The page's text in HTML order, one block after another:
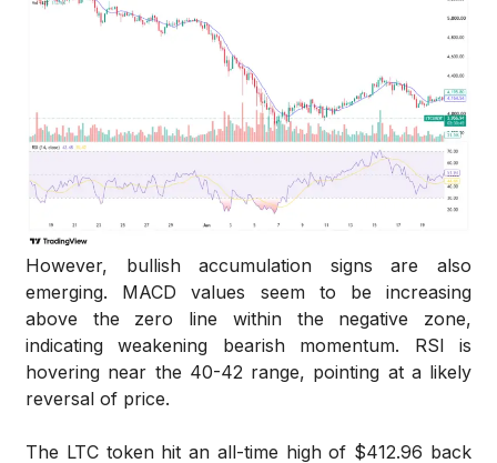
However, bullish accumulation signs are also
emerging. MACD values seem to be increasing
above the zero line within the negative zone,
indicating weakening bearish momentum. RSI is
hovering near the 40-42 range, pointing at a likely
reversal of price.
The LTC token hit an all-time high of $412.96 back